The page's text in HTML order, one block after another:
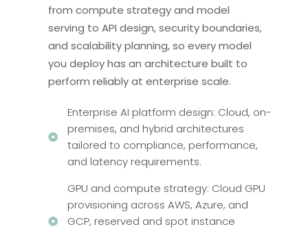
from compute strategy and model
serving to API design, security boundaries,
and scalability planning, so every model
you deploy has an architecture built to
perform reliably at enterprise scale.
Enterprise AI platform design: Cloud, on-
premises, and hybrid architectures
tailored to compliance, performance,
and latency requirements.
GPU and compute strategy: Cloud GPU
provisioning across AWS, Azure, and
GCP, reserved and spot instance